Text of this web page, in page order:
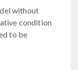
without
condition
to be